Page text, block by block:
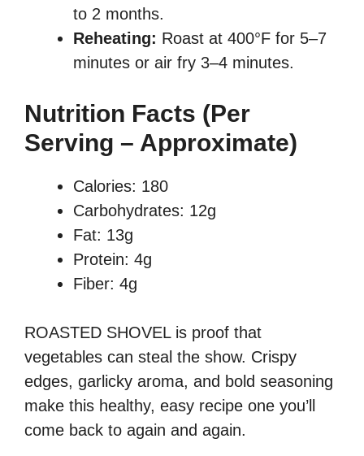
to 2 months.
Reheating: Roast at 400°F for 5–7
minutes or air fry 3–4 minutes.
Nutrition Facts (Per
Serving – Approximate)
Calories: 180
Carbohydrates: 12g
Fat: 13g
Protein: 4g
Fiber: 4g
ROASTED SHOVEL is proof that
vegetables can steal the show. Crispy
edges, garlicky aroma, and bold seasoning
make this healthy, easy recipe one you’ll
come back to again and again.